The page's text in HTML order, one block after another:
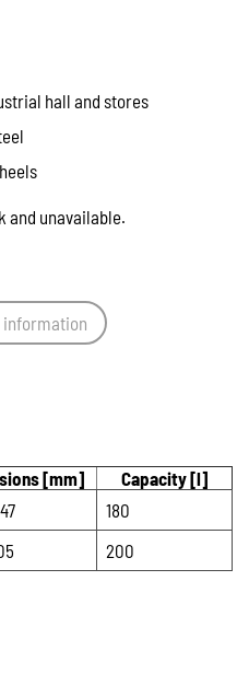
hall and stores
and unavailable.
[mm]
Capacity [l]
180
200